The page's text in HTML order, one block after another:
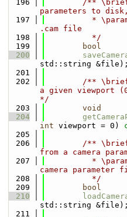
  196
/**
parameters to
  197
*
.cam file
  198
          */
  199
bool
  200
std::string &file);
  201
  202
/**
a given viewport
*/
  203
void
  204
int viewport = 0)
  205
  206
/**
from a camera
  207
*
camera parameter
  208
          */
  209
bool
  210
std::string &file);
  211